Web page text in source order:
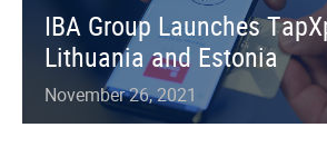
IBA Group Launches
Lithuania and Estonia
November 26, 2021